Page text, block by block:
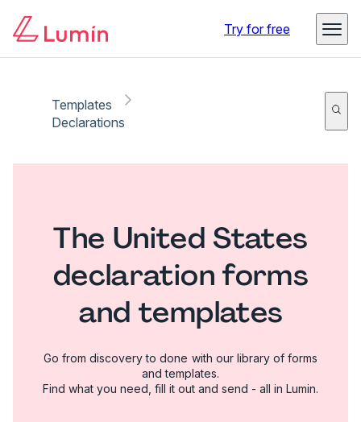
Try for free
Templates
Declarations
The United States
declaration forms
and templates
Go from discovery to done with our library of forms
and templates.
Find what you need, fill it out and send - all in Lumin.